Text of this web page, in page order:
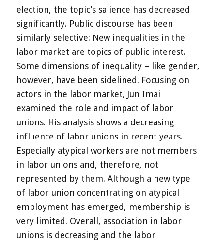
election, the topic’s salience has decreased
significantly. Public discourse has been
similarly selective: New inequalities in the
labor market are topics of public interest.
Some dimensions of inequality – like gender,
however, have been sidelined. Focusing on
actors in the labor market, Jun Imai
examined the role and impact of labor
unions. His analysis shows a decreasing
influence of labor unions in recent years.
Especially atypical workers are not members
in labor unions and, therefore, not
represented by them. Although a new type
of labor union concentrating on atypical
employment has emerged, membership is
very limited. Overall, association in labor
unions is decreasing and the labor